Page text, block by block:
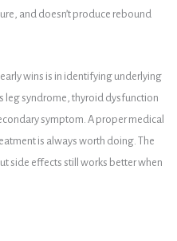
and doesn’t produce rebound
wins is in identifying underlying
leg syndrome, thyroid dysfunction
symptom. A proper medical
is always worth doing. The
side effects still works better when